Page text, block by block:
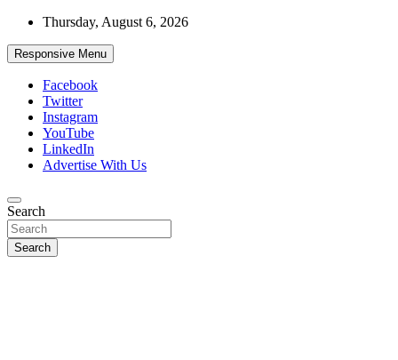
Skip
content
Thursday, August 6, 2026
Responsive Menu
Facebook
Twitter
Instagram
YouTube
LinkedIn
Advertise With Us
African Watch
Accurate & Timely News
Search
Search